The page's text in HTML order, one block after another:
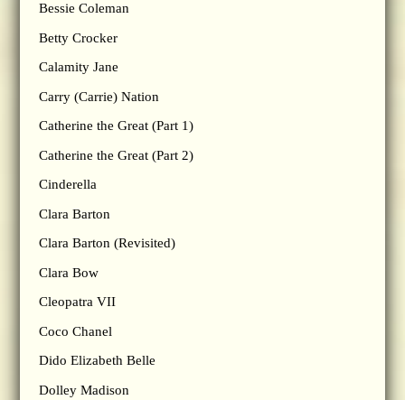
Bessie Coleman
Betty Crocker
Calamity Jane
Carry (Carrie) Nation
Catherine the Great (Part 1)
Catherine the Great (Part 2)
Cinderella
Clara Barton
Clara Barton (Revisited)
Clara Bow
Cleopatra VII
Coco Chanel
Dido Elizabeth Belle
Dolley Madison